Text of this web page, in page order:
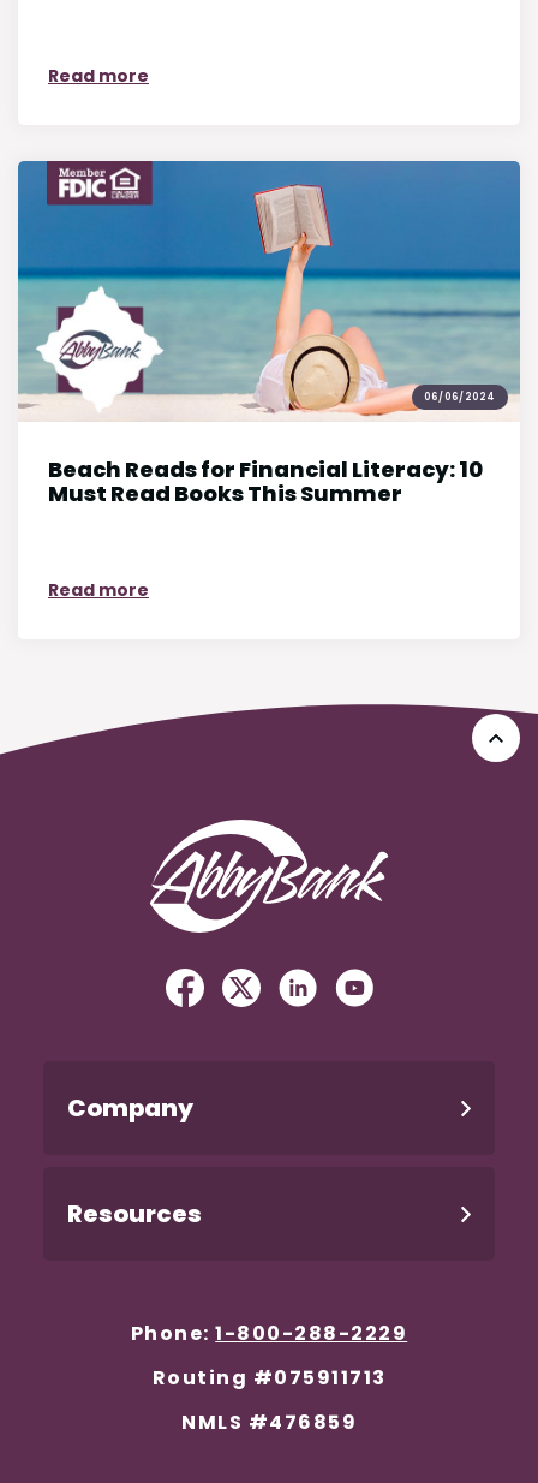
Read more
06/06/2024
Beach Reads for Financial Literacy: 10
Must Read Books This Summer
Read more
AbbyBank
Facebook
(Opens in a new Window)
Twitter
(Opens in a new
Linked In
(Opens in a new
YouTube
(Opens in a
Company
Resources
Phone:1-800-288-2229
Routing #075911713
NMLS #476859